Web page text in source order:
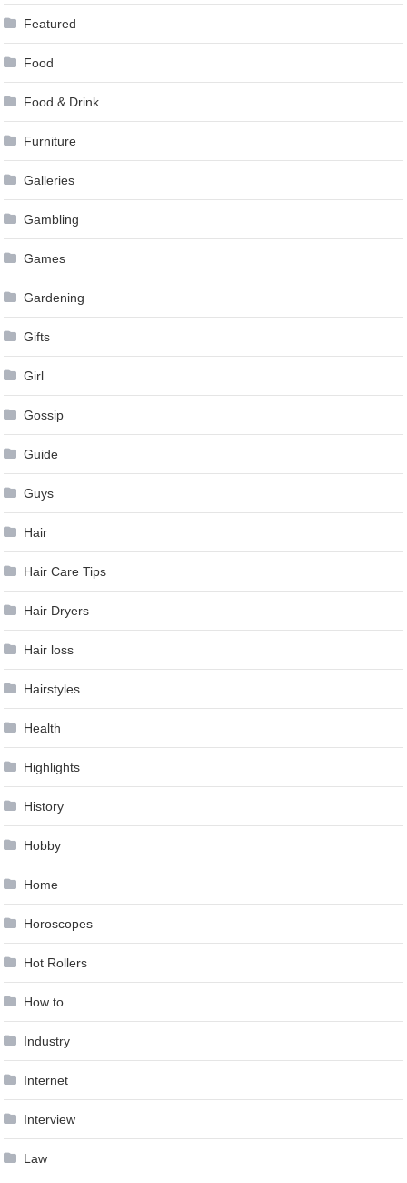
Featured
Food
Food & Drink
Furniture
Galleries
Gambling
Games
Gardening
Gifts
Girl
Gossip
Guide
Guys
Hair
Hair Care Tips
Hair Dryers
Hair loss
Hairstyles
Health
Highlights
History
Hobby
Home
Horoscopes
Hot Rollers
How to …
Industry
Internet
Interview
Law